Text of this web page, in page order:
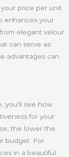
price per unit
enhances your
elegant velour
can serve as
advantages can
you’ll see how
for your
the lower the
budget. For
in a beautiful